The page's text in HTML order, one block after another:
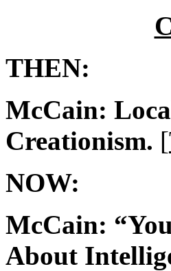
THEN:
McCain:
Creationism. [
NOW:
McCain:
About